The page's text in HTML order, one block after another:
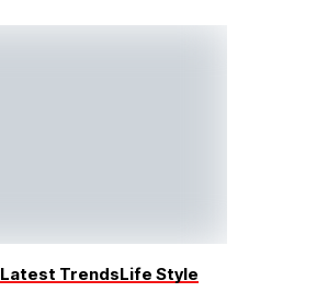
Latest TrendsLife Style